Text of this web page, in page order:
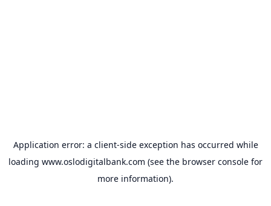
Application error: a client-side exception has occurred while
loading www.oslodigitalbank.com (see the browser console for
more information).